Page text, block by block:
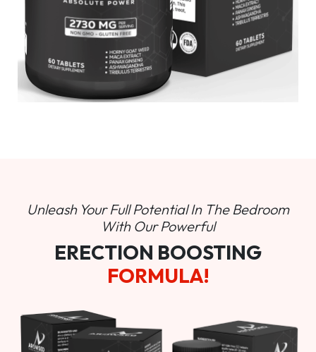
Unleash Your Full Potential In The Bedroom
With Our Powerful
ERECTION BOOSTING
FORMULA!